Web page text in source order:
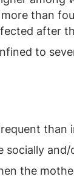
than
after
to
and/
the